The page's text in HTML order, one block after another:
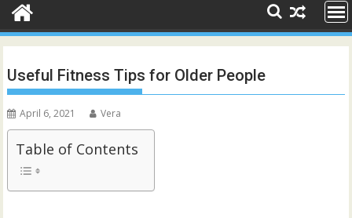
Useful Fitness Tips for Older People
April 6, 2021 Vera
Table of Contents